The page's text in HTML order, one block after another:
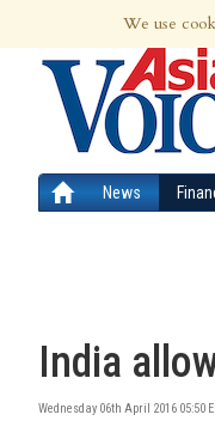
7th Aug 2026 | Updated at
News
India
Wednesday 06th April 2016 05:50
We use